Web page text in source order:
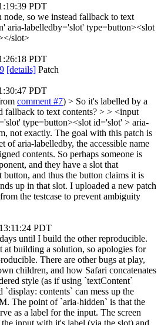
PDT
node, so we instead fallback to text
aria-labelledby='slot' type=button><slot
slot>
PDT
[details] Patch
PDT
comment #7) > So it's labelled by a
fallback to text contents? > > <input
type=button><slot id='slot' > aria-
not exactly. The goal with this patch is
of aria-labelledby, the accessible name
contents. So perhaps someone is
and they have a slot that
button, and thus the button claims it is
up in that slot. I uploaded a new patch
the testcase to prevent ambiguity
PDT
until I build the other reproducible.
at building a solution, so apologies for
There are other bugs at play,
children, and how Safari concatenates
style (as if using `textContent`
`display: contents` can mess up the
The point of `aria-hidden` is that the
as a label for the input. The screen
input with it's label (via the slot) and